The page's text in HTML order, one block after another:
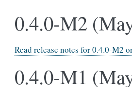
0.4.0-M2
Read release notes for 0.4.0-M2
0.4.0-M1